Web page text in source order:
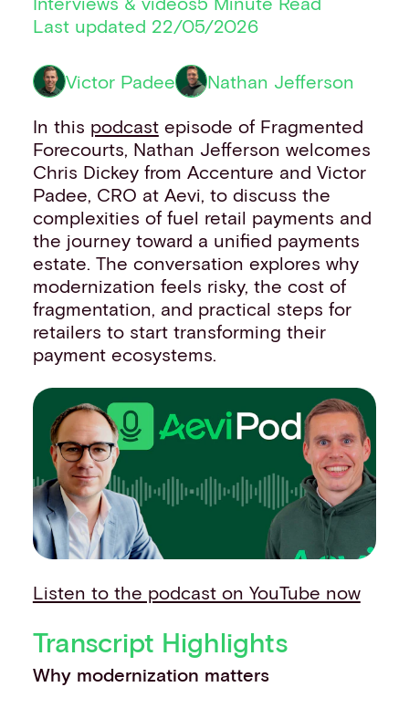
Financial institutions
PSPs & ISOs
Fuel and mobility retailers
Merchant use cases
PARTNERS
Our partnerships
Partner with us
Mastercard partnership
Silverflow partnership
NEWSROOM
Latest news
Whitepapers & guides
Interviews & videos
Thought leadership
ABOUT
Our story
Events
Work with us
Contact info
Last updated 22/05/2026
Victor Padee Nathan Jefferson
In this podcastepisode of Fragmented
Forecourts, Nathan Jefferson welcomes
Chris Dickey from Accenture and Victor
Padee, CRO at Aevi, to discuss the
complexities of fuel retail payments and
the journey toward a unified payments
estate. The conversation explores why
modernization feels risky, the cost of
fragmentation, and practical steps for
retailers to start transforming their
payment ecosystems.
Listen to the podcast on YouTube now
Transcript Highlights
Why modernization matters